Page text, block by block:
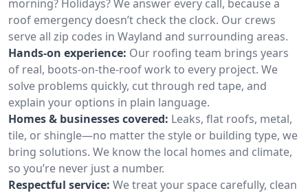
morning? Holidays? We answer every call, because a
roof emergency doesn’t check the clock. Our crews
serve all zip codes in Wayland and surrounding areas.
Hands-on experience: Our roofing team brings years
of real, boots-on-the-roof work to every project. We
solve problems quickly, cut through red tape, and
explain your options in plain language.
Homes & businesses covered: Leaks, flat roofs, metal,
tile, or shingle—no matter the style or building type, we
bring solutions. We know the local homes and climate,
so you’re never just a number.
Respectful service: We treat your space carefully, clean